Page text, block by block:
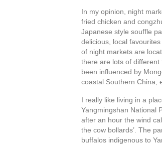
In my opinion, night
fried chicken and
Japanese style souffle
delicious, local
of night markets are
there are lots of different
been influenced by
coastal Southern China,
I really like living in a
Yangmingshan National
after an hour the wind
the cow bollards’. The
buffalos indigenous to